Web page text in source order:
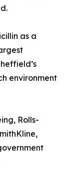
as a
environment
Rolls-